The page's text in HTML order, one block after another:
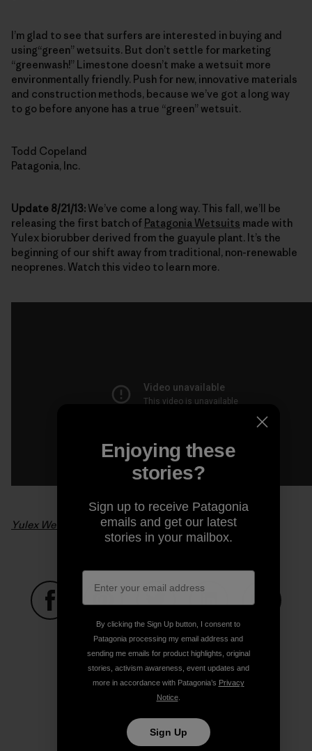
I’m glad to see that surfers are interested in buying and
using“green” wetsuits. But don’t settle for marketing
“greenwash!” Limestone doesn’t make a wetsuit more
environmentally friendly. Push for new, innovative materials
and construction methods, because we’ve got a long way
to go before anyone has a true “green” wetsuit.
Todd Copeland
Patagonia, Inc.
Update 8/21/13:We’ve come a long way. This fall, we’ll be
releasing the first batch of Patagonia Wetsuits made with
Yulex biorubber derived from the guayule plant. It’s the
beginning of our shift away from traditional, non-renewable
neoprenes. Watch this video to learn more.
Yulex Wetsuits – From Seed To Suit. Video: Patagonia
Share on Facebook
Share on Pinterest
Share on TwitterShare on LinkedIn
Share on Copy Link
Print
Enjoying these
stories?
Sign up to receive Patagonia
emails and get our latest
stories in your mailbox.
By clicking the Sign Up button, I consent to
Patagonia processing my email address and
sending me emails for product highlights, original
stories, activism awareness, event updates and
more in accordance with Patagonia’s Privacy
Notice.
Sign Up